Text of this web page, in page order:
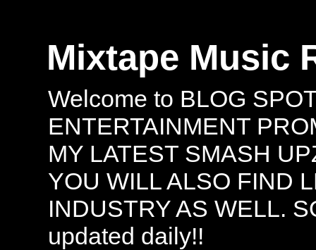
Mixtape Music
Welcome to BLOG
ENTERTAINMENT
MY LATEST SMASH
YOU WILL ALSO FIND
INDUSTRY AS WELL.
updated daily!!